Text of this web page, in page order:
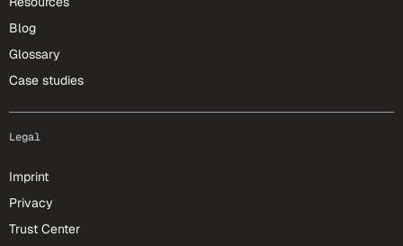
Blog
Glossary
Case studies
Legal
Imprint
Privacy
Trust Center